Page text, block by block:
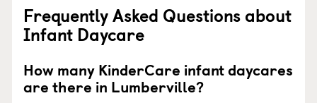
Frequently Asked Questions about
Infant Daycare
How many KinderCare infant daycares
are there in Lumberville?